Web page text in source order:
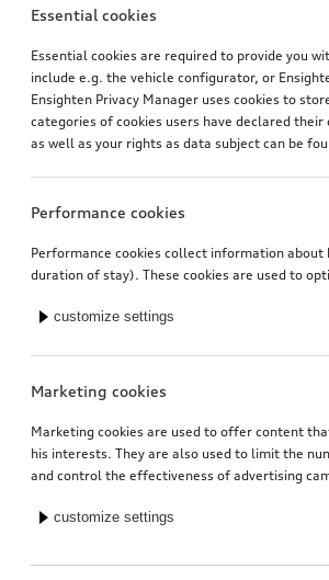
Essential cookies
Essential cookies are required to provide you
include e.g. the vehicle configurator, or
Ensighten Privacy Manager uses cookies to
categories of cookies users have declared
as well as your rights as data subject can be
Performance cookies
Performance cookies collect information
duration of stay). These cookies are used to
customize settings
Marketing cookies
Marketing cookies are used to offer content
his interests. They are also used to limit the
and control the effectiveness of advertising
customize settings